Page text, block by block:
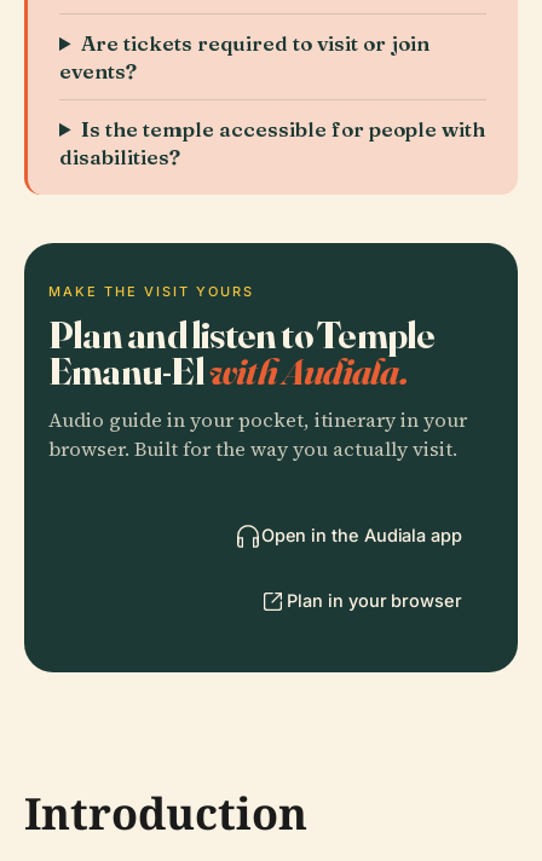
Are tickets required to visit or join
events?
Is the temple accessible for people with
disabilities?
MAKE THE VISIT YOURS
Plan and listen to Temple
Emanu-Elwith Audiala.
Audio guide in your pocket, itinerary in your
browser. Built for the way you actually visit.
Open in the Audiala app
Plan in your browser
Introduction